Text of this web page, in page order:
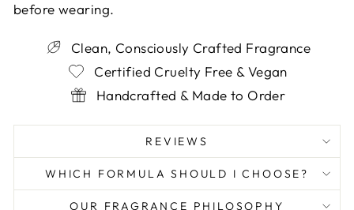
before wearing.
Clean, Consciously Crafted Fragrance
Certified Cruelty Free & Vegan
Handcrafted & Made to Order
REVIEWS
WHICH FORMULA SHOULD I CHOOSE?
OUR FRAGRANCE PHILOSOPHY